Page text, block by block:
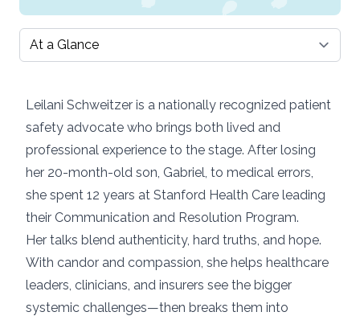
Select a tab
Leilani Schweitzer is a nationally recognized patient
safety advocate who brings both lived and
professional experience to the stage. After losing
her 20-month-old son, Gabriel, to medical errors,
she spent 12 years at Stanford Health Care leading
their Communication and Resolution Program.
Her talks blend authenticity, hard truths, and hope.
With candor and compassion, she helps healthcare
leaders, clinicians, and insurers see the bigger
systemic challenges—then breaks them into